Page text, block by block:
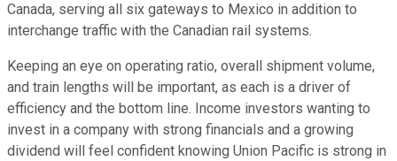
Canada, serving all six gateways to Mexico in addition to
interchange traffic with the Canadian rail systems.
Keeping an eye on operating ratio, overall shipment volume,
and train lengths will be important, as each is a driver of
efficiency and the bottom line. Income investors wanting to
invest in a company with strong financials and a growing
dividend will feel confident knowing Union Pacific is strong in